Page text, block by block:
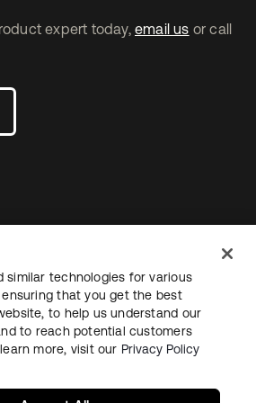
expert today, email us or call
Registerkarte geöffnet
Registerkarte geöffnet
NutzungsbedingungenSicherheit
similar technologies for various
that you get the best
to help us understand our
to reach potential customers
more, visit our Privacy Policy